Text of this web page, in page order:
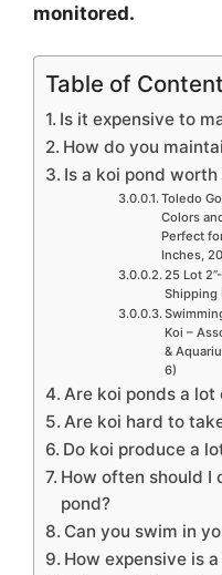
monitored.
Table of
Is it expensive to
How do you
Is a koi pond worth
Toledo
Colors
Perfect
Inches,
25 Lot
Shipping
Koi –
&
6)
Are koi ponds a lot
Are koi hard to
Do koi produce a
How often should I
pond?
Can you swim in
How expensive is